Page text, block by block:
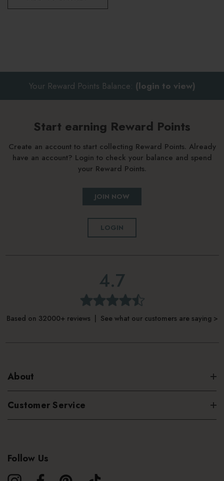
Your Reward Points Balance: (login to view)
Start earning Reward Points
Create an account to start collecting Reward Points. Already
have an account? Login to check your balance and spend
your Reward Points.
JOIN NOW
LOGIN
4.7
Based on 32000+ reviews | See what our customers are saying >
About
Customer Service
Follow Us